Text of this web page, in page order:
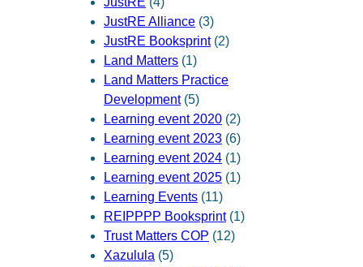
JustRE Alliance (3)
JustRE Booksprint(2)
Land Matters (1)
Land Matters Practice
Development(5)
Learning event 2020 (2)
Learning event 2023 (6)
Learning event 2024 (1)
Learning event 2025 (1)
Learning Events (11)
REIPPPP Booksprint(1)
Trust Matters COP (12)
Xazulula (5)